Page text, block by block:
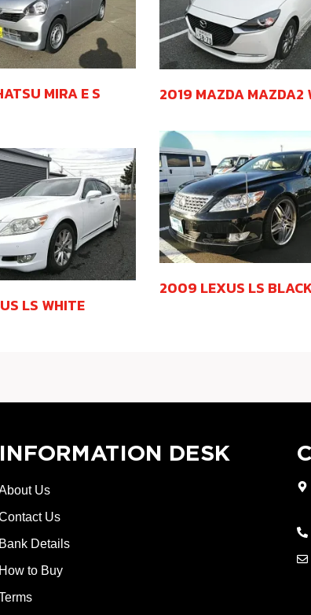
MIRA E S
2019 MAZDA MAZDA2
LS WHITE
2009 LEXUS LS
INFORMATION DESK
Us
Us
Bank Details
How to Buy